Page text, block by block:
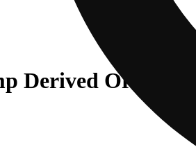
Derived Orange